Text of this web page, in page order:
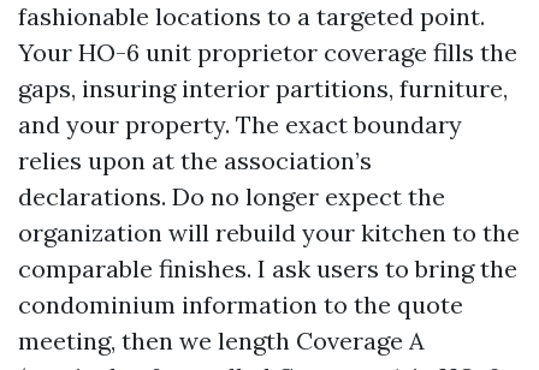
fashionable locations to a targeted point.
Your HO-6 unit proprietor coverage fills the
gaps, insuring interior partitions, furniture,
and your property. The exact boundary
relies upon at the association’s
declarations. Do no longer expect the
organization will rebuild your kitchen to the
comparable finishes. I ask users to bring the
condominium information to the quote
meeting, then we length Coverage A